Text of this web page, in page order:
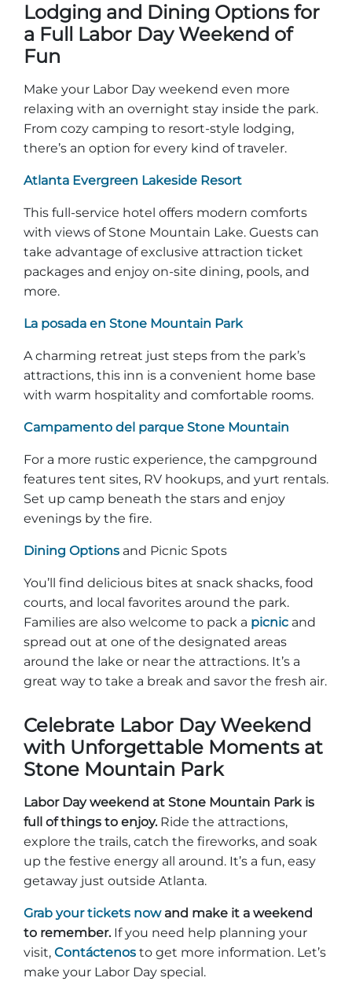
Lodging and Dining Options for
a Full Labor Day Weekend of
Fun
Make your Labor Day weekend even more
relaxing with an overnight stay inside the park.
From cozy camping to resort-style lodging,
there’s an option for every kind of traveler.
Atlanta Evergreen Lakeside Resort
This full-service hotel offers modern comforts
with views of Stone Mountain Lake. Guests can
take advantage of exclusive attraction ticket
packages and enjoy on-site dining, pools, and
more.
La posada en Stone Mountain Park
A charming retreat just steps from the park’s
attractions, this inn is a convenient home base
with warm hospitality and comfortable rooms.
Campamento del parque Stone Mountain
For a more rustic experience, the campground
features tent sites, RV hookups, and yurt rentals.
Set up camp beneath the stars and enjoy
evenings by the fire.
Dining Options and Picnic Spots
You’ll find delicious bites at snack shacks, food
courts, and local favorites around the park.
Families are also welcome to pack a picnic and
spread out at one of the designated areas
around the lake or near the attractions. It’s a
great way to take a break and savor the fresh air.
Celebrate Labor Day Weekend
with Unforgettable Moments at
Stone Mountain Park
Labor Day weekend at Stone Mountain Park is
full of things to enjoy.Ride the attractions,
explore the trails, catch the fireworks, and soak
up the festive energy all around. It’s a fun, easy
getaway just outside Atlanta.
Grab your tickets nowand make it a weekend
to remember.If you need help planning your
visit, Contáctenos to get more information. Let’s
make your Labor Day special.